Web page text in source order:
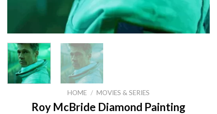
HOME / MOVIES & SERIES
Roy McBride Diamond Painting